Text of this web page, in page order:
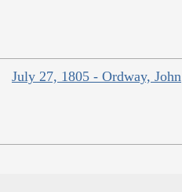
July 27, 1805 - Ordway, John